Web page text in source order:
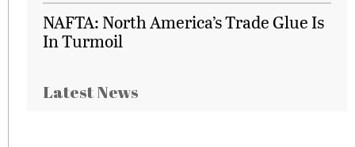
NAFTA: North America’s Trade Glue Is
In Turmoil
Latest News